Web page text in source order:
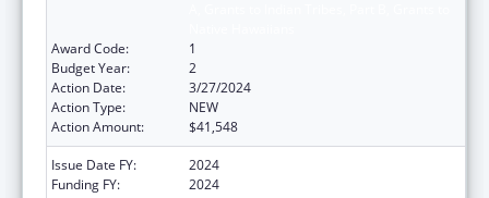
Award Code:
1
Budget Year:
2
Action Date:
3/27/2024
Action Type:
NEW
Action Amount:
$41,548
Issue Date FY:
2024
Funding FY:
2024